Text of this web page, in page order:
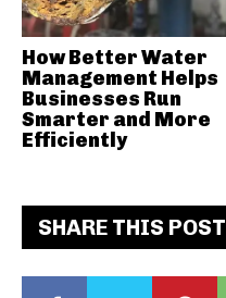
SHARE THIS POST
How Better Water
Management Helps
Businesses Run
Smarter and More
Efficiently